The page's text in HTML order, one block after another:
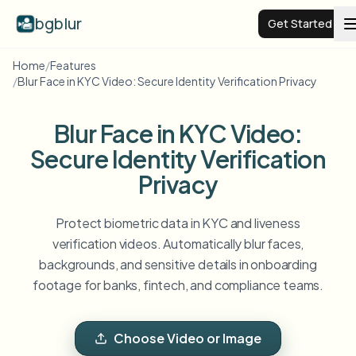
bgblur Get Started
Video background blur
Pricing
Browse the full example library
Blur License Plate
Features
View all features
Enterprise
Schools & education
Resources
Home/Features
/Blur Face in KYC Video: Secure Identity Verification Privacy
Blur Face in KYC Video:
Secure Identity Verification
Privacy
Protect biometric data in KYC and liveness
verification videos. Automatically blur faces,
backgrounds, and sensitive details in onboarding
footage for banks, fintech, and compliance teams.
Choose Video or Image